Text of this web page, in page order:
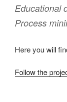
Educational
Process
Here you will
Follow the